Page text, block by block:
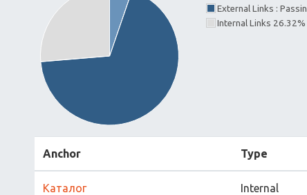
External Links :
Internal Links 26.32%
Anchor Type
Каталог Internal